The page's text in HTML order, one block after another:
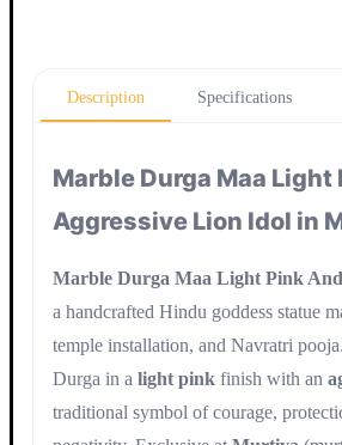
Description
Specifications
Marble Durga Maa Light
Aggressive Lion Idol in
Marble Durga Maa Light Pink
a handcrafted Hindu goddess statue
temple installation, and Navratri
Durga in a light pink finish with an
traditional symbol of courage,